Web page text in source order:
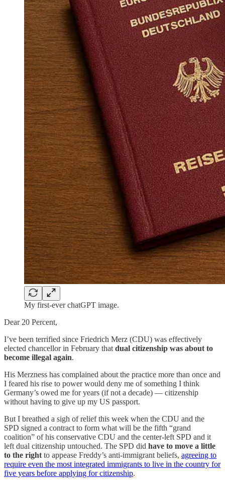
My first-ever chatGPT image.
Dear 20 Percent,
I’ve been terrified since Friedrich Merz (CDU) was effectively
elected chancellor in February that dual citizenship was about to
become illegal again.
His Merzness has complained about the practice more than once and
I feared his rise to power would deny me of something I think
Germany’s owed me for years (if not a decade) — citizenship
without having to give up my US passport.
But I breathed a sigh of relief this week when the CDU and the
SPD signed a contract to form what will be the fifth “grand
coalition” of his conservative CDU and the center-left SPD and it
left dual citizenship untouched. The SPD did have to move a little
to the right to appease Freddy’s anti-immigrant beliefs, agreeing to
require even the most integrated immigrants to live in the country for
five years before applying for citizenship.